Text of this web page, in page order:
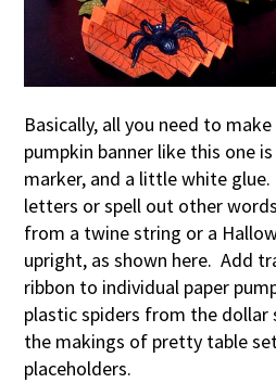
Basically, all you need to
pumpkin banner like this one
marker, and a little white
letters or spell out other
from a twine string or a
upright, as shown here. Add
ribbon to individual paper
plastic spiders from the dollar
the makings of pretty table
placeholders.